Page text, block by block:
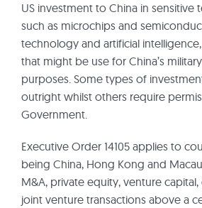
US investment to China in sensitive
such as microchips and
technology and artificial
that might be use for China’s
purposes. Some types of
outright whilst others require
Government.
Executive Order 14105 applies to
being China, Hong Kong and
M&A, private equity, venture
joint venture transactions above a